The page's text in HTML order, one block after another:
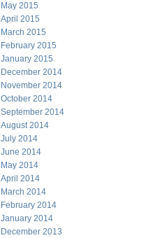
May 2015
April 2015
March 2015
February 2015
January 2015
December 2014
November 2014
October 2014
September 2014
August 2014
July 2014
June 2014
May 2014
April 2014
March 2014
February 2014
January 2014
December 2013